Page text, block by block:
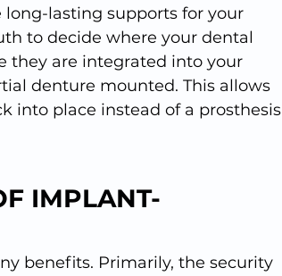
lasting supports for your
to decide where your dental
they are integrated into your
denture mounted. This allows
into place instead of a prosthesis
IMPLANT-
benefits. Primarily, the security